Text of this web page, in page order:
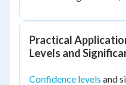
Practical
Levels and
Confidence levels and